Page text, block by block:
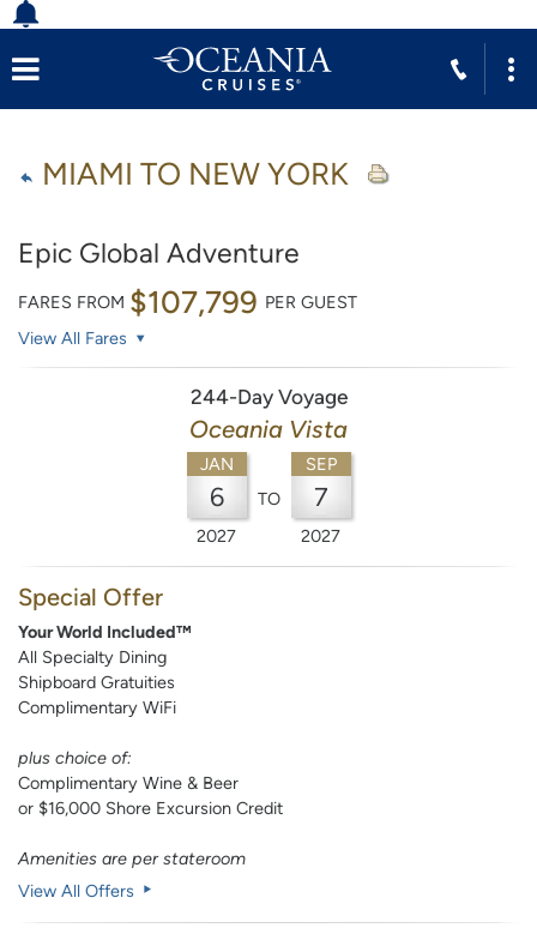
MIAMI TO NEW YORK
Epic Global Adventure
FARES FROM $107,799 PER GUEST
View All Fares
244-Day Voyage
Oceania Vista
JAN
6
2027
TO
SEP
7
2027
Special Offer
Your World Included™
All Specialty Dining
Shipboard Gratuities
Complimentary WiFi
plus choice of:
Complimentary Wine & Beer
or $16,000 Shore Excursion Credit
Amenities are per stateroom
View All Offers